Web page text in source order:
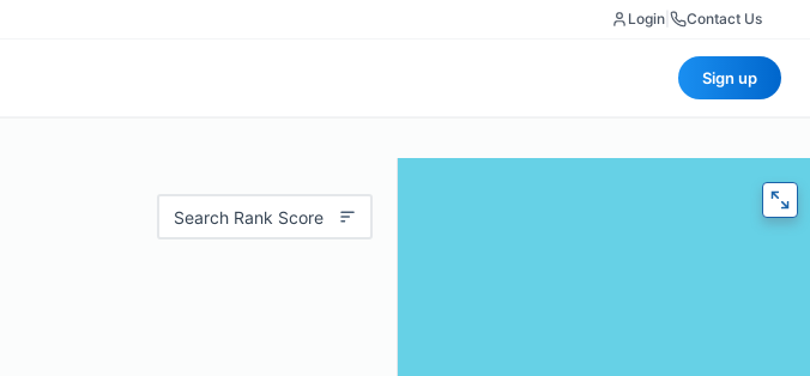
Login Contact Us
Sign up
Search Rank Score